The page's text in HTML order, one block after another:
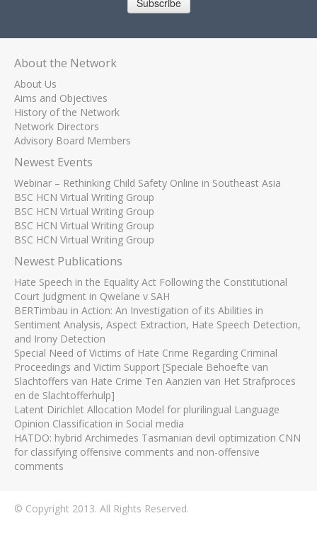
Subscribe
About the Network
About Us
Aims and Objectives
History of the Network
Network Directors
Advisory Board Members
Newest Events
Webinar – Rethinking Child Safety Online in Southeast Asia
BSC HCN Virtual Writing Group
BSC HCN Virtual Writing Group
BSC HCN Virtual Writing Group
BSC HCN Virtual Writing Group
Newest Publications
Hate Speech in the Equality Act Following the Constitutional
Court Judgment in Qwelane v SAH
BERTimbau in Action: An Investigation of its Abilities in
Sentiment Analysis, Aspect Extraction, Hate Speech Detection,
and Irony Detection
Special Need of Victims of Hate Crime Regarding Criminal
Proceedings and Victim Support [Speciale Behoefte van
Slachtoffers van Hate Crime Ten Aanzien van Het Strafproces
en de Slachtofferhulp]
Latent Dirichlet Allocation Model for plurilingual Language
Opinion Classification in Social media
HATDO: hybrid Archimedes Tasmanian devil optimization CNN
for classifying offensive comments and non-offensive
comments
© Copyright 2013. All Rights Reserved.